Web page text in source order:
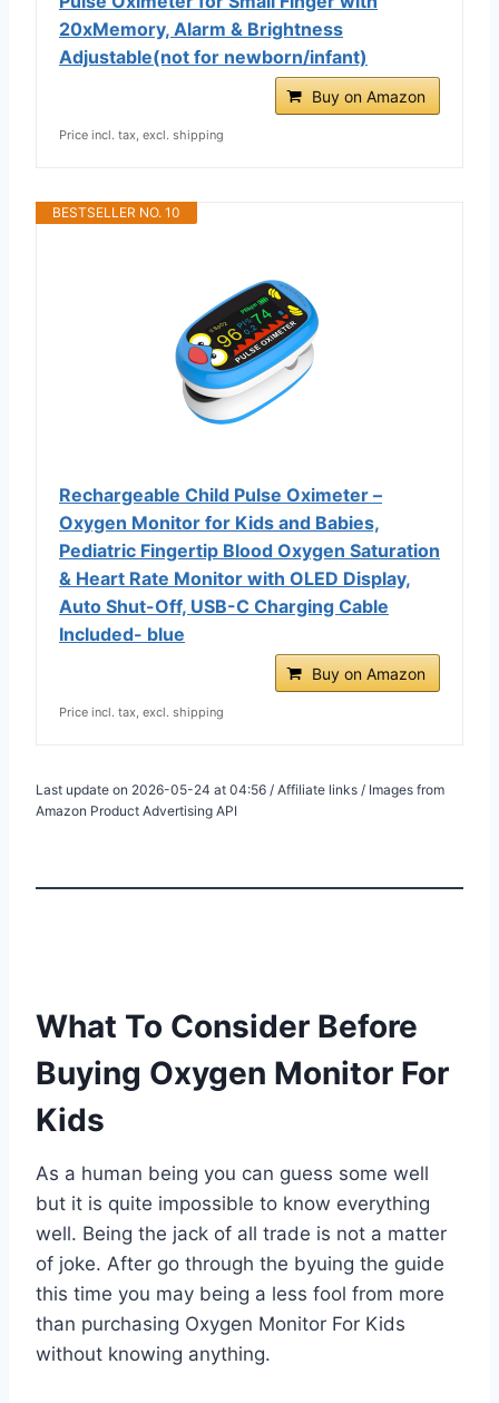
20xMemory, Alarm & Brightness
Adjustable(not for newborn/infant)
Buy on Amazon
Price incl. tax, excl. shipping
BESTSELLER NO. 10
Rechargeable Child Pulse Oximeter –
Oxygen Monitor for Kids and Babies,
Pediatric Fingertip Blood Oxygen Saturation
& Heart Rate Monitor with OLED Display,
Auto Shut-Off, USB-C Charging Cable
Included- blue
Buy on Amazon
Price incl. tax, excl. shipping
Last update on 2026-05-24 at 04:56 / Affiliate links / Images from
Amazon Product Advertising API
What To Consider Before
Buying Oxygen Monitor For
Kids
As a human being you can guess some well
but it is quite impossible to know everything
well. Being the jack of all trade is not a matter
of joke. After go through the byuing the guide
this time you may being a less fool from more
than purchasing Oxygen Monitor For Kids
without knowing anything.